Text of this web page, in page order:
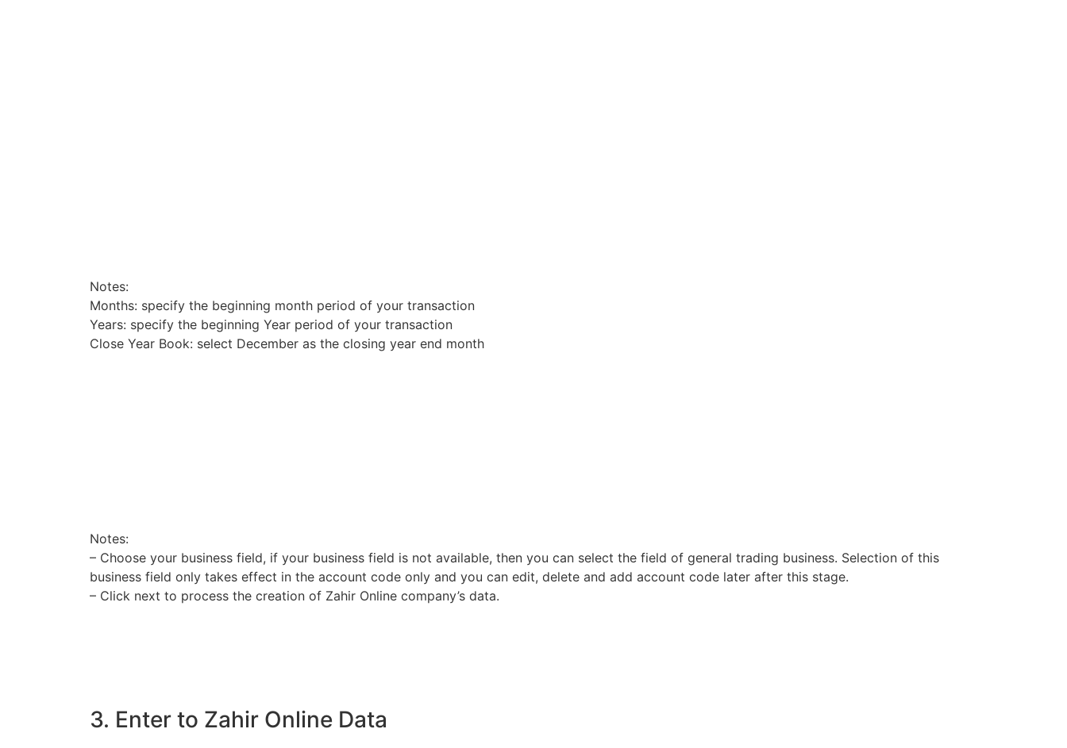
Notes:
Months: specify the beginning month period of your transaction
Years: specify the beginning Year period of your transaction
Close Year Book: select December as the closing year end month
Notes:
– Choose your business field, if your business field is not available, then you can select the field of general trading business. Selection of this
business field only takes effect in the account code only and you can edit, delete and add account code later after this stage.
– Click next to process the creation of Zahir Online company’s data.
3. Enter to Zahir Online Data